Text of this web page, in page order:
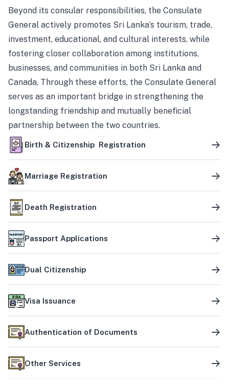
Beyond its consular responsibilities, the Consulate
General actively promotes Sri Lanka’s tourism, trade,
investment, educational, and cultural interests, while
fostering closer collaboration among institutions,
businesses, and communities in both Sri Lanka and
Canada. Through these efforts, the Consulate General
serves as an important bridge in strengthening the
longstanding friendship and mutually beneficial
partnership between the two countries.
Birth & Citizenship Registration
Marriage Registration
Death Registration
Passport Applications
Dual Citizenship
Visa Issuance
Authentication of Documents
Other Services